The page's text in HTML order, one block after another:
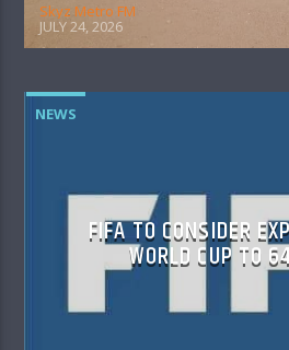
Skyz Metro FM
JULY 24, 2026
NEWS
FIFA TO CONSIDER
WORLD CUP TO